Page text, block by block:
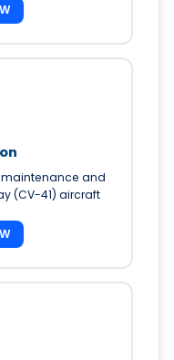
and
(CV-41) aircraft